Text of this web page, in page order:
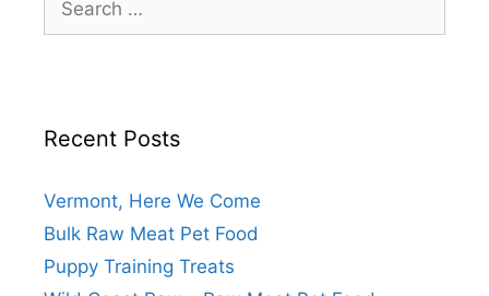
Recent Posts
Vermont, Here We Come
Bulk Raw Meat Pet Food
Puppy Training Treats